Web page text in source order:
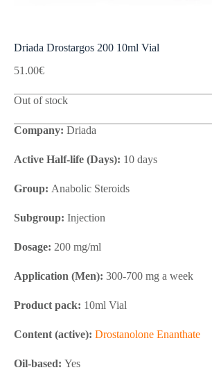
Driada Drostargos 200 10ml Vial
51.00€
Out of stock
Company: Driada
Active Half-life (Days): 10 days
Group: Anabolic Steroids
Subgroup: Injection
Dosage: 200 mg/ml
Application (Men): 300-700 mg a week
Product pack: 10ml Vial
Content (active): Drostanolone Enanthate
Oil-based: Yes